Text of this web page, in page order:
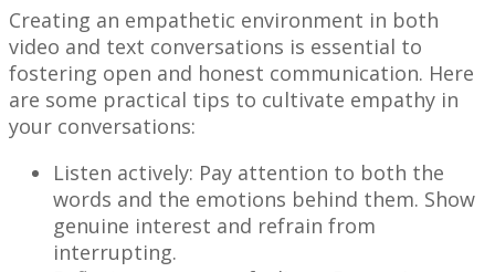
Creating an empathetic environment in both
video and text conversations is essential to
fostering open and honest communication. Here
are some practical tips to cultivate empathy in
your conversations:
Listen actively: Pay attention to both the
words and the emotions behind them. Show
genuine interest and refrain from
interrupting.